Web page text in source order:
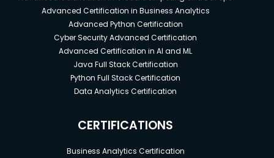
Advanced Certification in Business Analytics
Advanced Python Certification
Cyber Security Advanced Certification
Advanced Certification in AI and ML
Java Full Stack Certification
Python Full Stack Certification
Data Analytics Certification
CERTIFICATIONS
Business Analytics Certification